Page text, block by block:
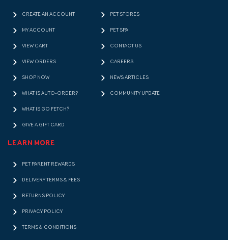
CREATE AN ACCOUNT
MY ACCOUNT
VIEW CART
VIEW ORDERS
SHOP NOW
WHAT IS AUTO-ORDER?
WHAT IS GO FETCH!?
GIVE A GIFT CARD
PET STORES
PET SPA
CONTACT US
CAREERS
NEWS ARTICLES
COMMUNITY UPDATE
LEARN MORE
PET PARENT REWARDS
DELIVERY TERMS & FEES
RETURNS POLICY
PRIVACY POLICY
TERMS & CONDITIONS